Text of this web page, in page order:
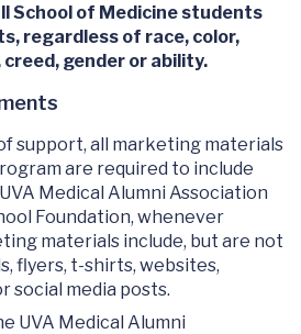
School of Medicine students
regardless of race, color,
gender or ability.
support, all marketing materials
are required to include
Medical Alumni Association
Foundation, whenever
materials include, but are not
flyers, t-shirts, websites,
social media posts.
UVA Medical Alumni